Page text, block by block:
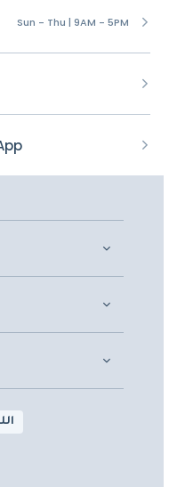
Sun - Thu | 9AM - 5PM